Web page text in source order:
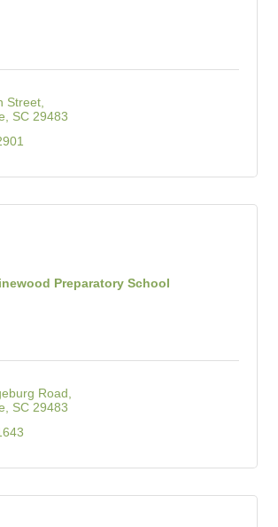
Street
SC 29483
Preparatory School
Road
SC 29483